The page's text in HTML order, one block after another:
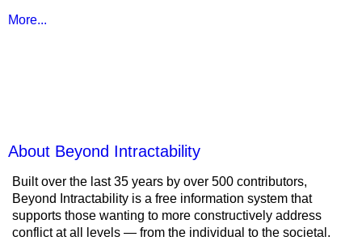
More...
About Beyond Intractability
Built over the last 35 years by over 500 contributors,
Beyond Intractability is a free information system that
supports those wanting to more constructively address
conflict at all levels — from the individual to the societal.